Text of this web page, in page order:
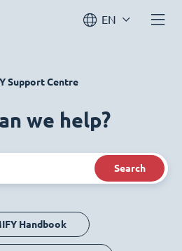
EN
Support Centre
we help?
Search
Handbook